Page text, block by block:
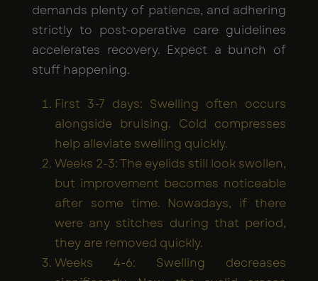
demands plenty of patience, and adhering
strictly to post-operative care guidelines
accelerates recovery. Expect a bunch of
stuff happening.
First 3-7 days: Swelling often occurs
alongside bruising. Cold compresses
help alleviate swelling quickly.
Weeks 2-3: The eyelids still look swollen,
but improvement becomes noticeable
after some time. Nowadays, if there
were any stitches during that period,
they are removed quickly.
Weeks 4-6: Swelling decreases